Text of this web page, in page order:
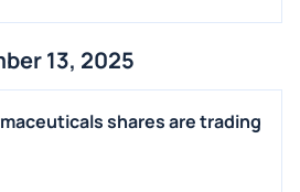
13, 2025
shares are trading